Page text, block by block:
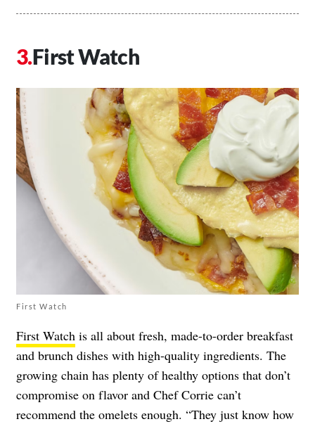
First Watch
First Watch
First Watch is all about fresh, made-to-order breakfast
and brunch dishes with high-quality ingredients. The
growing chain has plenty of healthy options that don’t
compromise on flavor and Chef Corrie can’t
recommend the omelets enough. “They just know how